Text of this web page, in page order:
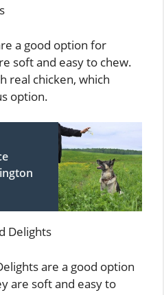
a good option for
soft and easy to chew.
real chicken, which
option.
Delights
are a good option
are soft and easy to